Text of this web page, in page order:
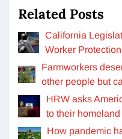
Related Posts
California
Worker
Farmworkers
other people but
HRW asks
to their homeland
How pandemic